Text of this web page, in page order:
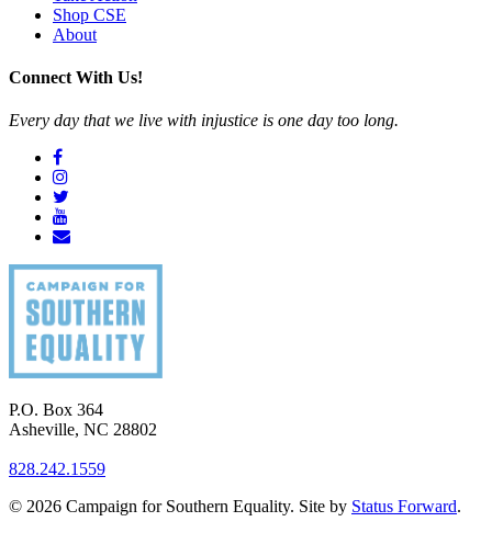
Shop CSE
About
Connect With Us!
Every day that we live with injustice is one day too long.
P.O. Box 364
Asheville, NC 28802
828.242.1559
© 2026 Campaign for Southern Equality. Site by Status Forward.